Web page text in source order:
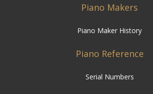
Piano Makers
Piano Maker History
Piano Reference
Serial Numbers